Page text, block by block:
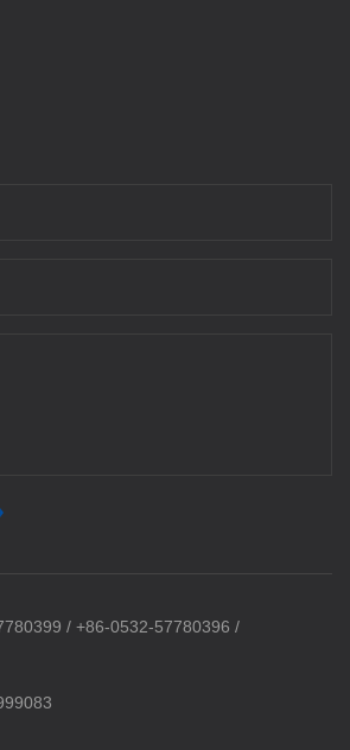
/ +86-0532-57780396 /